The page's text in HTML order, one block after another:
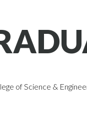
of Science &